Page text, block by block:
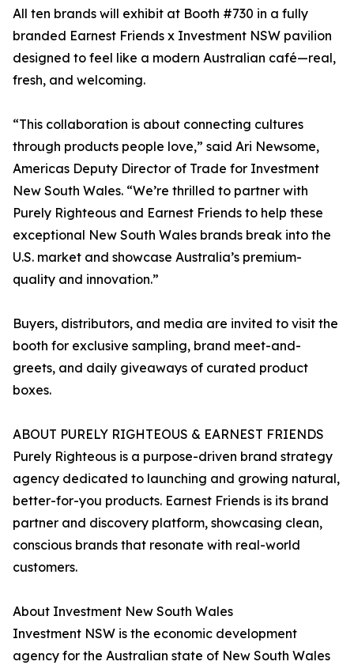
All ten brands will exhibit at Booth #730 in a fully
branded Earnest Friends x Investment NSW pavilion
designed to feel like a modern Australian café—real,
fresh, and welcoming.
“This collaboration is about connecting cultures
through products people love,” said Ari Newsome,
Americas Deputy Director of Trade for Investment
New South Wales. “We’re thrilled to partner with
Purely Righteous and Earnest Friends to help these
exceptional New South Wales brands break into the
U.S. market and showcase Australia’s premium-
quality and innovation.”
Buyers, distributors, and media are invited to visit the
booth for exclusive sampling, brand meet-and-
greets, and daily giveaways of curated product
boxes.
ABOUT PURELY RIGHTEOUS & EARNEST FRIENDS
Purely Righteous is a purpose-driven brand strategy
agency dedicated to launching and growing natural,
better-for-you products. Earnest Friends is its brand
partner and discovery platform, showcasing clean,
conscious brands that resonate with real-world
customers.
About Investment New South Wales
Investment NSW is the economic development
agency for the Australian state of New South Wales